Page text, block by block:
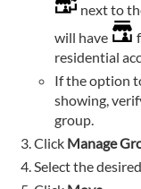
next to
will have
residential
If the option
showing,
group.
Click Manage
Select the